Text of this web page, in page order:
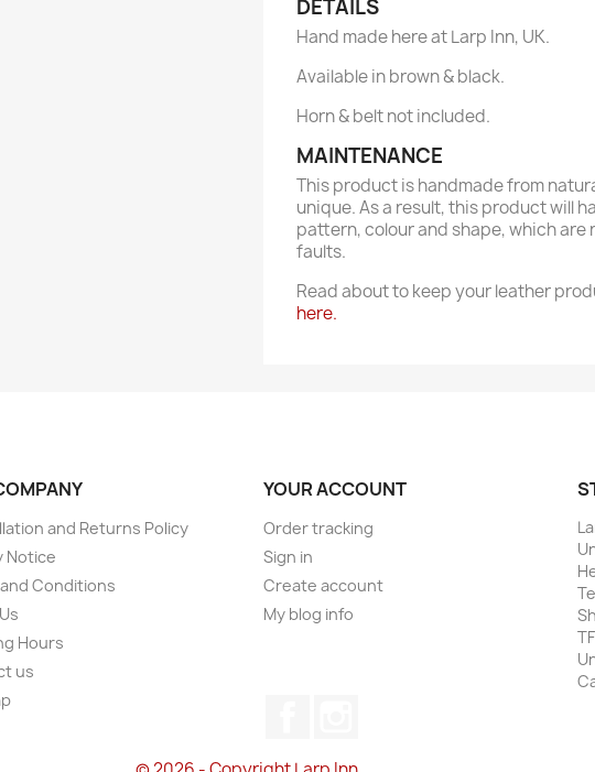
DETAILS
Hand made here at Larp Inn, UK.
Available in brown & black.
Horn & belt not included.
MAINTENANCE
This product is handmade from
unique. As a result, this product will
pattern, colour and shape, which
faults.
Read about to keep your leather
here.
and Returns Policy
Notice
Conditions
Hours
us
YOUR ACCOUNT
Order tracking
Sign in
Create account
My blog info